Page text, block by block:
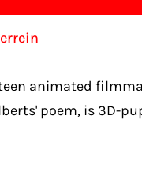
animated
poem, is 3D-